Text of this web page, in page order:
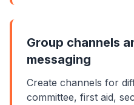
Group channels
messaging
Create channels for
committee, first aid,